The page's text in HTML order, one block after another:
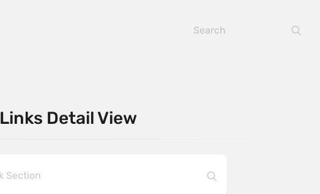
Links Detail View